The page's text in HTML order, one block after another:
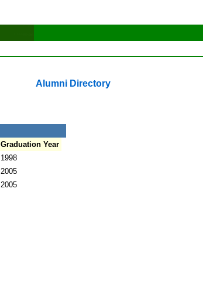
Alumni Directory
Graduation Year
1998
2005
2005